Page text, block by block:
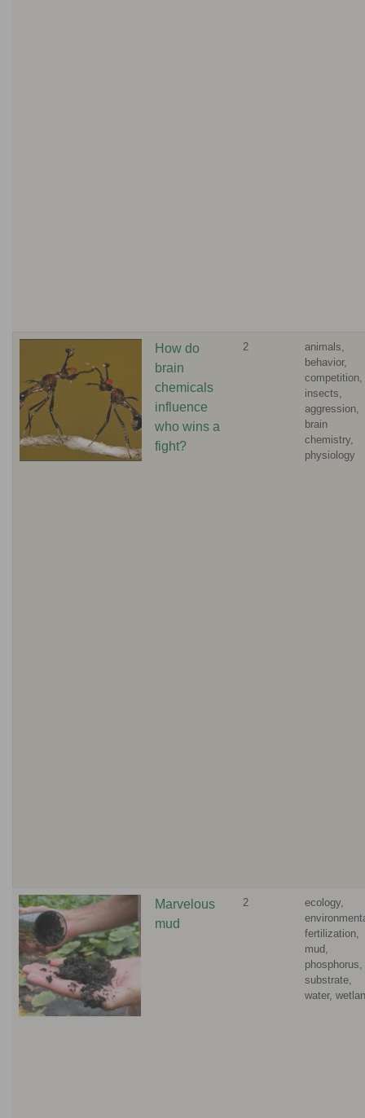
How do
brain
chemicals
influence
who wins a
fight?
2
animals,
behavior,
competition,
insects,
aggression,
brain
chemistry,
physiology
Marvelous
mud
2
ecology,
fertilization,
mud,
phosphorus,
substrate,
water,